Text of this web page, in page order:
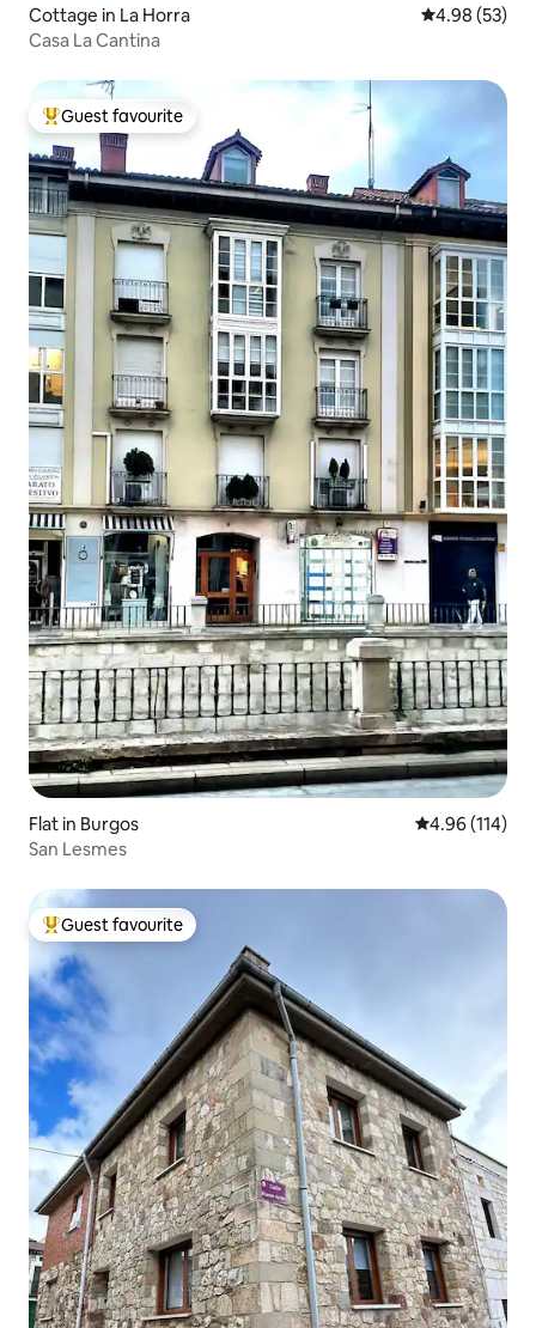
Cottage in La Horra 4.98 out of 5
4.98 (53)
Casa La Cantina
Top guest favourite
Guest favourite
Flat in Burgos 4.96 out of 5
4.96 (114)
San Lesmes
Top guest favourite
Guest favourite